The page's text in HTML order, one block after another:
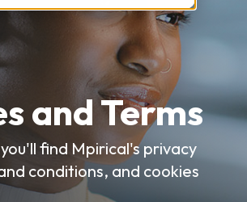
tool featuring 3GPP maps
Speak to sales
and Terms
find Mpirical's privacy
conditions, and cookies